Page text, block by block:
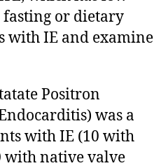
fasting or dietary
with IE and examine
Positron
was a
with IE (10 with
with native valve